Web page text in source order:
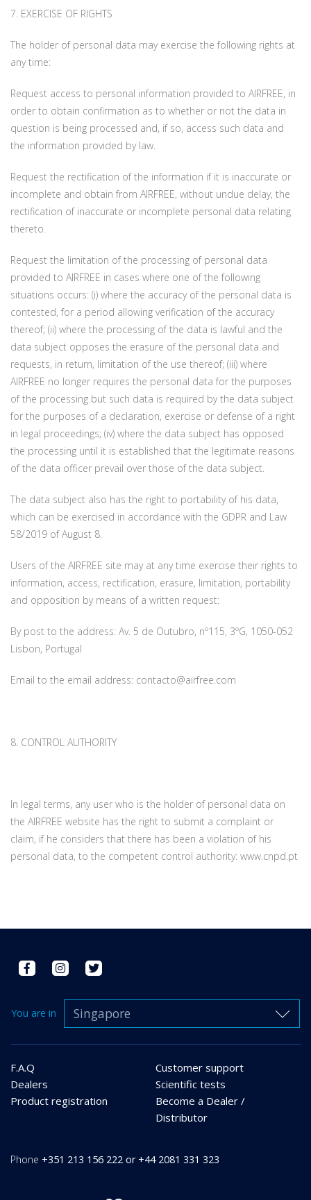
7. EXERCISE OF RIGHTS
The holder of personal data may exercise the following rights at
any time:
Request access to personal information provided to AIRFREE, in
order to obtain confirmation as to whether or not the data in
question is being processed and, if so, access such data and
the information provided by law.
Request the rectification of the information if it is inaccurate or
incomplete and obtain from AIRFREE, without undue delay, the
rectification of inaccurate or incomplete personal data relating
thereto.
Request the limitation of the processing of personal data
provided to AIRFREE in cases where one of the following
situations occurs: (i) where the accuracy of the personal data is
contested, for a period allowing verification of the accuracy
thereof; (ii) where the processing of the data is lawful and the
data subject opposes the erasure of the personal data and
requests, in return, limitation of the use thereof; (iii) where
AIRFREE no longer requires the personal data for the purposes
of the processing but such data is required by the data subject
for the purposes of a declaration, exercise or defense of a right
in legal proceedings; (iv) where the data subject has opposed
the processing until it is established that the legitimate reasons
of the data officer prevail over those of the data subject.
The data subject also has the right to portability of his data,
which can be exercised in accordance with the GDPR and Law
58/2019 of August 8.
Users of the AIRFREE site may at any time exercise their rights to
information, access, rectification, erasure, limitation, portability
and opposition by means of a written request:
By post to the address: Av. 5 de Outubro, nº115, 3ºG, 1050-052
Lisbon, Portugal
Email to the email address: contacto@airfree.com
8. CONTROL AUTHORITY
In legal terms, any user who is the holder of personal data on
the AIRFREE website has the right to submit a complaint or
claim, if he considers that there has been a violation of his
personal data, to the competent control authority: www.cnpd.pt
You are in Singapore
F.A.Q
Customer support
Dealers
Scientific tests
Product registration
Become a Dealer /
Distributor
Phone +351 213 156 222 or +44 2081 331 323